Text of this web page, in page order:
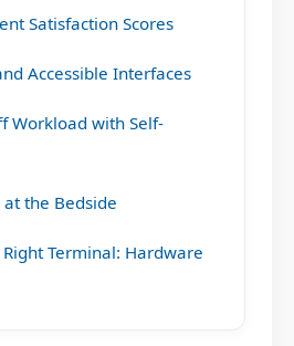
Satisfaction Scores
Accessible Interfaces
Workload with Self-
the Bedside
Terminal: Hardware